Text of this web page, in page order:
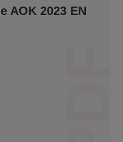
AOK 2023 EN